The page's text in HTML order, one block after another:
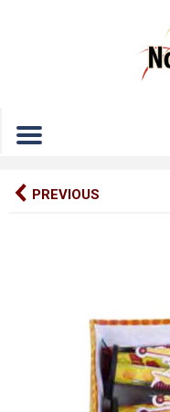
Menu
PREVIOUS